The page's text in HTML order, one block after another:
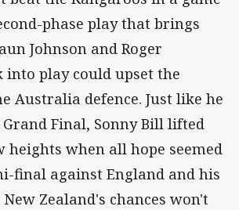
phase play that brings
Johnson and Roger
into play could upset the
Australia defence. Just like he
Final, Sonny Bill lifted
heights when all hope seemed
final against England and his
Zealand's chances won't